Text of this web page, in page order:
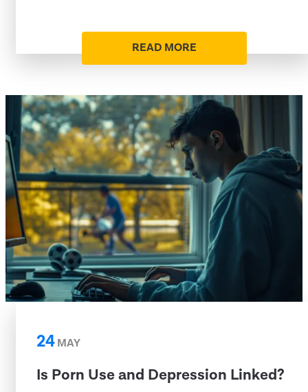
READ MORE
24MAY
Is Porn Use and Depression Linked?